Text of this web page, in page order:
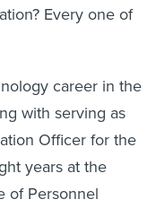
Every one of
career in the
with serving as
Officer for the
years at the
of Personnel